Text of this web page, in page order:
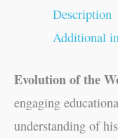
Description
Additional
Evolution of the
engaging
understanding of